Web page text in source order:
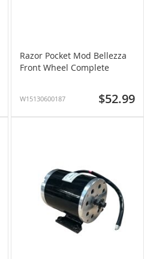
Razor Pocket Mod Bellezza
Front Wheel Complete
W15130600187 $52.99